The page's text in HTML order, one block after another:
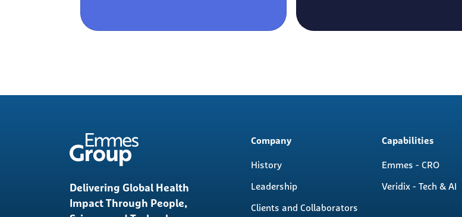
Delivering Global Health
Impact Through People,
Main
navigation
Company
History
Leadership
Clients and Collaborators
Capabilities
Emmes - CRO
Veridix - Tech & AI